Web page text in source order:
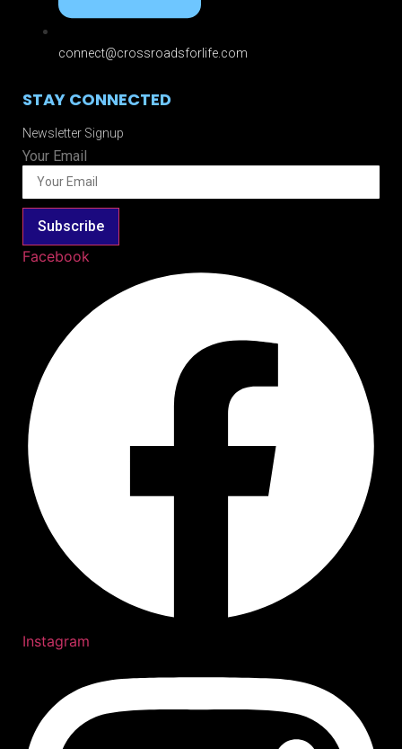
connect@crossroadsforlife.com
STAY CONNECTED
Newsletter Signup
Your Email
Subscribe
Facebook
Instagram